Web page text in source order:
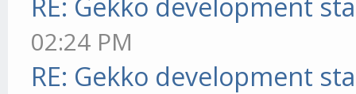
02:24 PM
RE: Gekko development